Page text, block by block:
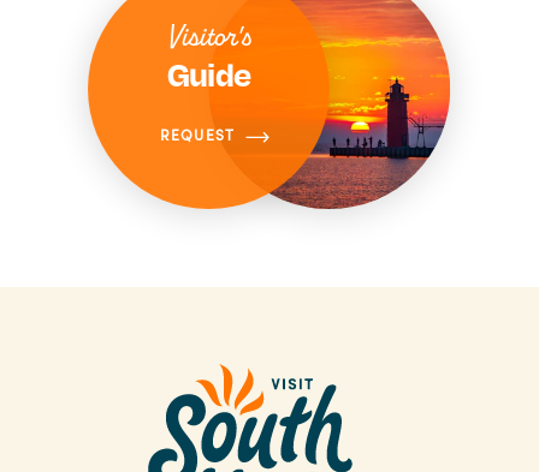
Visitor's
Guide
REQUEST